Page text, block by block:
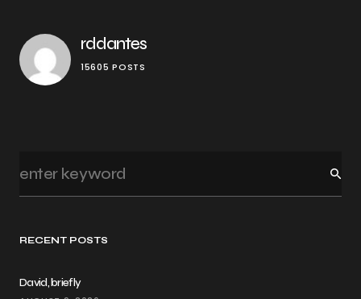
RECENT POSTS
David, briefly
rddantes
15605 POSTS